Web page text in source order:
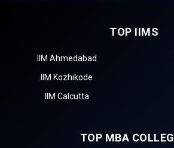
TOP IIMS
IIM Ahmedabad
IIM Kozhikode
IIM Calcutta
TOP MBA